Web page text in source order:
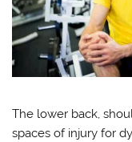
The lower back,
spaces of injury for